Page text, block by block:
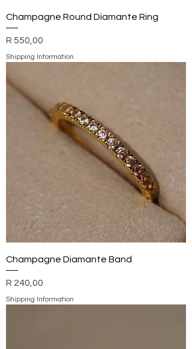
Champagne Round Diamante Ring
Price
R 550,00
Shipping Information
Champagne Diamante Band
Price
R 240,00
Shipping Information